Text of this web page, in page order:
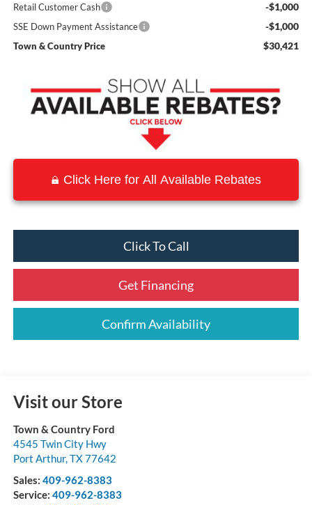
Retail Customer Cash -$1,000
SSE Down Payment Assistance -$1,000
Town & Country Price $30,421
Click Here for All Available Rebates
Click To Call
Get Financing
Confirm Availability
Visit our Store
Town & Country Ford
4545 Twin City Hwy
Port Arthur,TX77642
Sales: 409-962-8383
Service: 409-962-8383